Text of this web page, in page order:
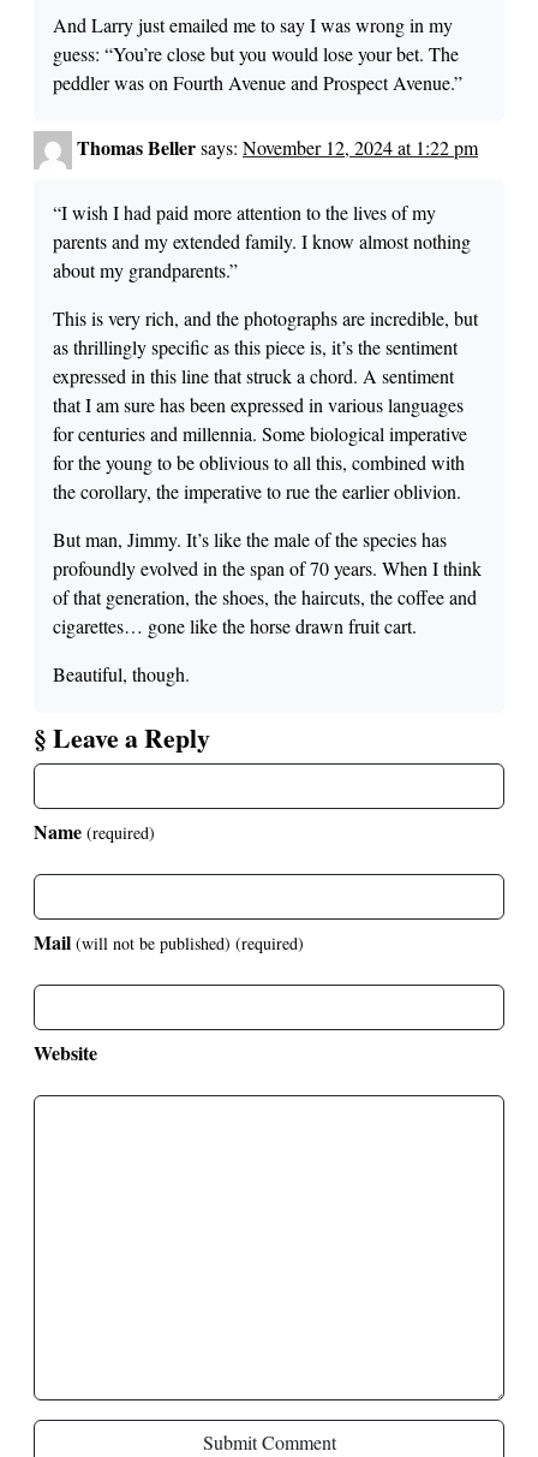
And Larry just emailed me to say I was wrong in my
guess: “You’re close but you would lose your bet. The
peddler was on Fourth Avenue and Prospect Avenue.”
Thomas Bellersays: November 12, 2024 at 1:22 pm
“I wish I had paid more attention to the lives of my
parents and my extended family. I know almost nothing
about my grandparents.”
This is very rich, and the photographs are incredible, but
as thrillingly specific as this piece is, it’s the sentiment
expressed in this line that struck a chord. A sentiment
that I am sure has been expressed in various languages
for centuries and millennia. Some biological imperative
for the young to be oblivious to all this, combined with
the corollary, the imperative to rue the earlier oblivion.
But man, Jimmy. It’s like the male of the species has
profoundly evolved in the span of 70 years. When I think
of that generation, the shoes, the haircuts, the coffee and
cigarettes… gone like the horse drawn fruit cart.
Beautiful, though.
§ Leave a Reply
Name (required)
Mail (will not be published) (required)
Website
Submit Comment